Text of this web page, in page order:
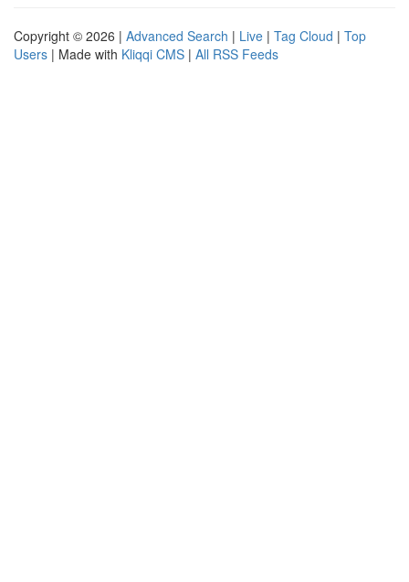
Copyright © 2026 | Advanced Search | Live | Tag Cloud | Top
Users | Made with Kliqqi CMS | All RSS Feeds